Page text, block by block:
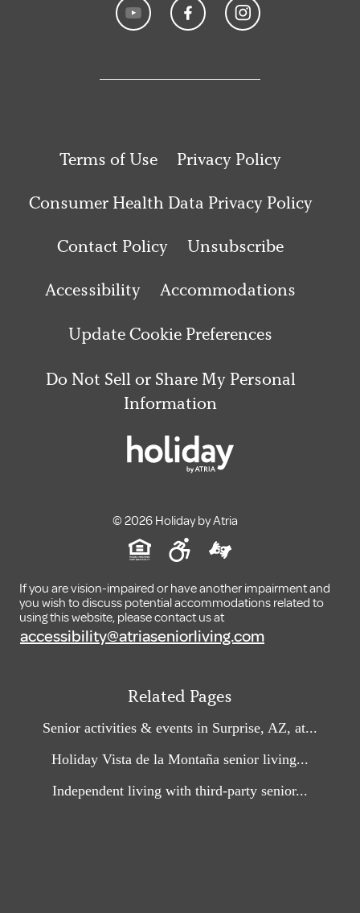
Terms of Use Privacy Policy
Consumer Health Data Privacy Policy
Contact Policy Unsubscribe
Accessibility Accommodations
Update Cookie Preferences
Do Not Sell or Share My Personal
Information
© 2026 Holiday by Atria
If you are vision-impaired or have another impairment and
you wish to discuss potential accommodations related to
using this website, please contact us at
accessibility@atriaseniorliving.com
Related Pages
Senior activities & events in Surprise, AZ, at...
Holiday Vista de la Montaña senior living...
Independent living with third-party senior...